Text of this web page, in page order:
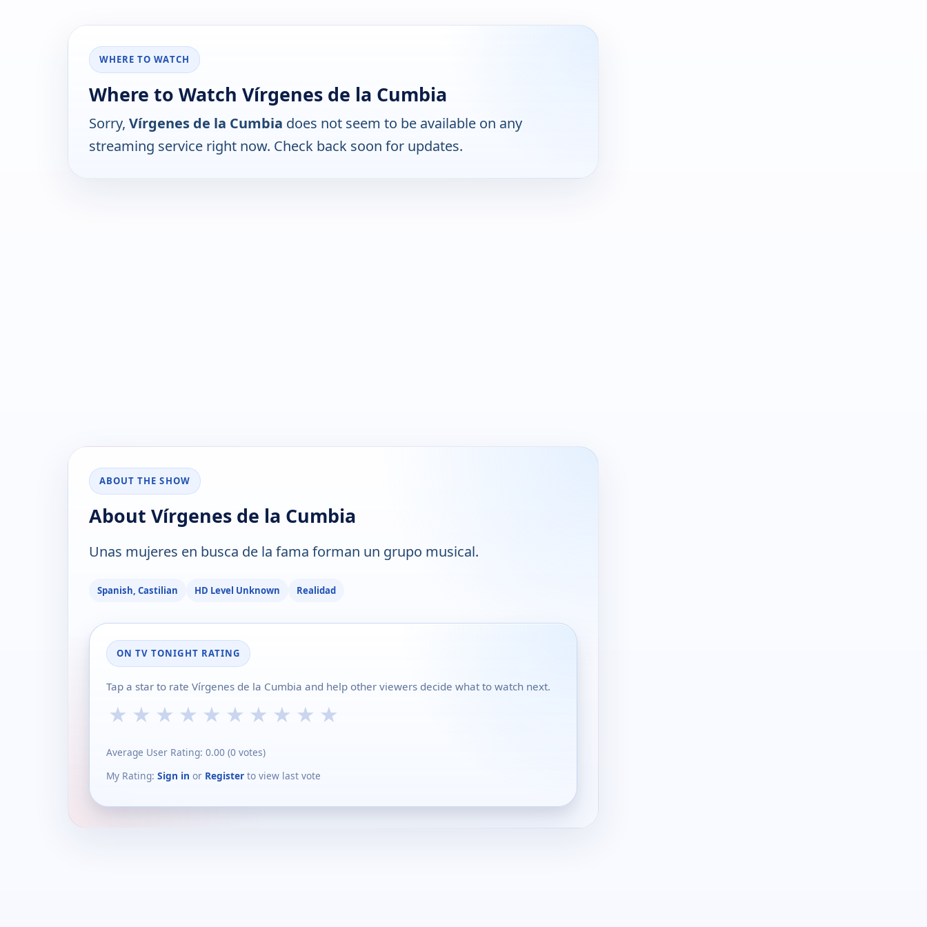
WHERE TO WATCH
Where to Watch Vírgenes de la Cumbia
Sorry, Vírgenes de la Cumbia does not seem to be available on any
streaming service right now. Check back soon for updates.
ABOUT THE SHOW
About Vírgenes de la Cumbia
Unas mujeres en busca de la fama forman un grupo musical.
Spanish, Castilian HD Level Unknown Realidad
ON TV TONIGHT RATING
Tap a star to rate Vírgenes de la Cumbia and help other viewers decide what to watch next.
★ ★ ★ ★ ★ ★ ★ ★ ★ ★
Average User Rating: 0.00 (0 votes)
My Rating: Sign in or Register to view last vote